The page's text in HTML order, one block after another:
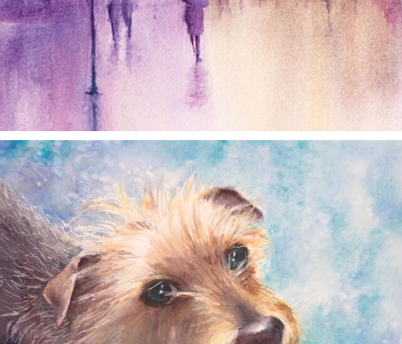
annettemorris.art
Dec 28